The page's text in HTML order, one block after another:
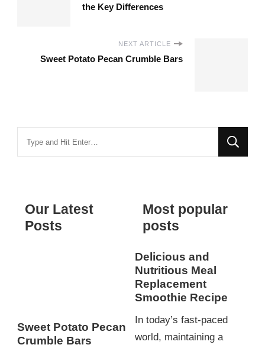
the Key Differences
NEXT ARTICLE
Sweet Potato Pecan Crumble Bars
Our Latest
Posts
Sweet Potato Pecan
Crumble Bars
Most popular
posts
Delicious and
Nutritious Meal
Replacement
Smoothie Recipe
In today’s fast-paced
world, maintaining a